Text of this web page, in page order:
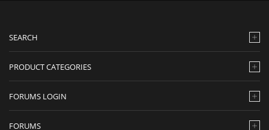
SEARCH
PRODUCT CATEGORIES
FORUMS LOGIN
FORUMS